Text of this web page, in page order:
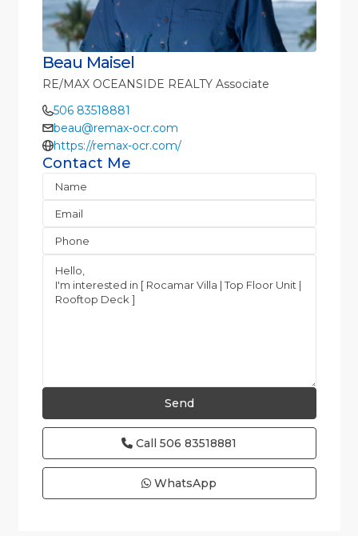
Beau Maisel
RE/MAX OCEANSIDE REALTY Associate
506 83518881
beau@remax-ocr.com
https://remax-ocr.com/
Contact Me
Call 506 83518881
WhatsApp